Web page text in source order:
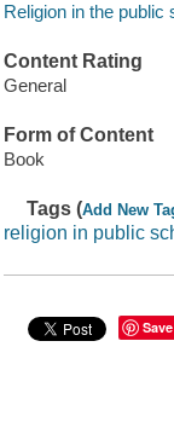
Religion in the
Content Rating
General
Form of Content
Book
Tags (Add New
religion in public
Save